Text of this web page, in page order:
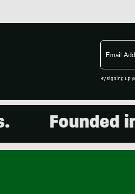
Email
Address
By signing up
Founded in